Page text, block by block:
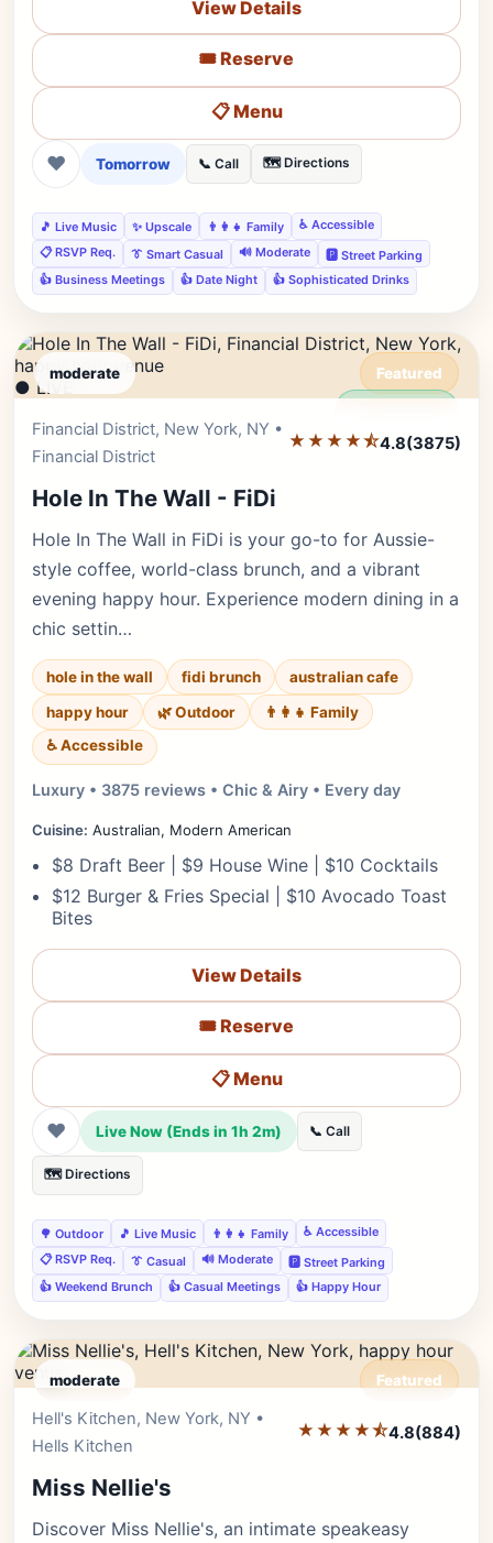
View Details
🎟️ Reserve
📋 Menu
❤ Tomorrow 📞 Call 🗺️ Directions
🎵 Live Music ✨ Upscale 👨‍👩‍👧 Family
♿ Accessible
📋 RSVP Req.
👔 Smart Casual 🔊 Moderate
🅿️ Street Parking
👍 Business Meetings
👍 Date Night 👍 Sophisticated Drinks
moderate Featured
● LIVE
Financial District, New York, NY •
Financial District
★★★★⯪4.8(3875)
Hole In The Wall - FiDi
Hole In The Wall in FiDi is your go-to for Aussie-
style coffee, world-class brunch, and a vibrant
evening happy hour. Experience modern dining in a
chic settin…
hole in the wall fidi brunch
australian cafe
happy hour
🌿 Outdoor
👨‍👩‍👧 Family
♿ Accessible
Luxury • 3875 reviews • Chic & Airy • Every day
Cuisine: Australian, Modern American
$8 Draft Beer | $9 House Wine | $10 Cocktails
$12 Burger & Fries Special | $10 Avocado Toast
Bites
View Details
🎟️ Reserve
📋 Menu
❤ Live Now (Ends in 1h 2m) 📞 Call
🗺️ Directions
🌳 Outdoor 🎵 Live Music 👨‍👩‍👧 Family
♿ Accessible
📋 RSVP Req.
👔 Casual 🔊 Moderate
🅿️ Street Parking
👍 Weekend Brunch
👍 Casual Meetings 👍 Happy Hour
moderate Featured
Hell's Kitchen, New York, NY •
Hells Kitchen
★★★★⯪4.8(884)
Miss Nellie's
Discover Miss Nellie's, an intimate speakeasy